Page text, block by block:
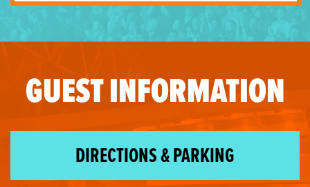
GUEST INFORMATION
DIRECTIONS & PARKING